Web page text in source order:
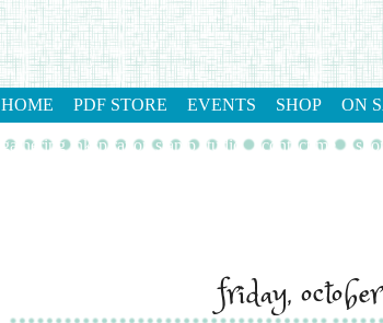
HOME PDF STORE EVENTS SHOP ON
gathering inkspiration stamp studio contact me shop
friday,